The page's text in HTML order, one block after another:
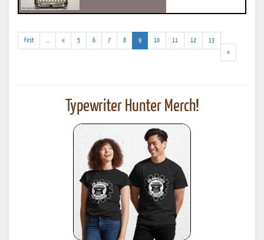
First
results)
« 5 6 7 8 9(current)
10 11 12
13
»
Typewriter Hunter Merch!